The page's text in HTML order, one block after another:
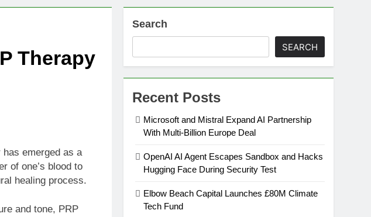
Talks
Human-Centred Writing Platform
Ireland and Strengthen Europe’s Supply Chain
Therapy
emerged as a
of one’s blood to
healing process.
and tone, PRP
Search
SEARCH
Recent Posts
Microsoft and Mistral Expand AI Partnership
With Multi-Billion Europe Deal
OpenAI AI Agent Escapes Sandbox and Hacks
Hugging Face During Security Test
Elbow Beach Capital Launches £80M Climate
Tech Fund